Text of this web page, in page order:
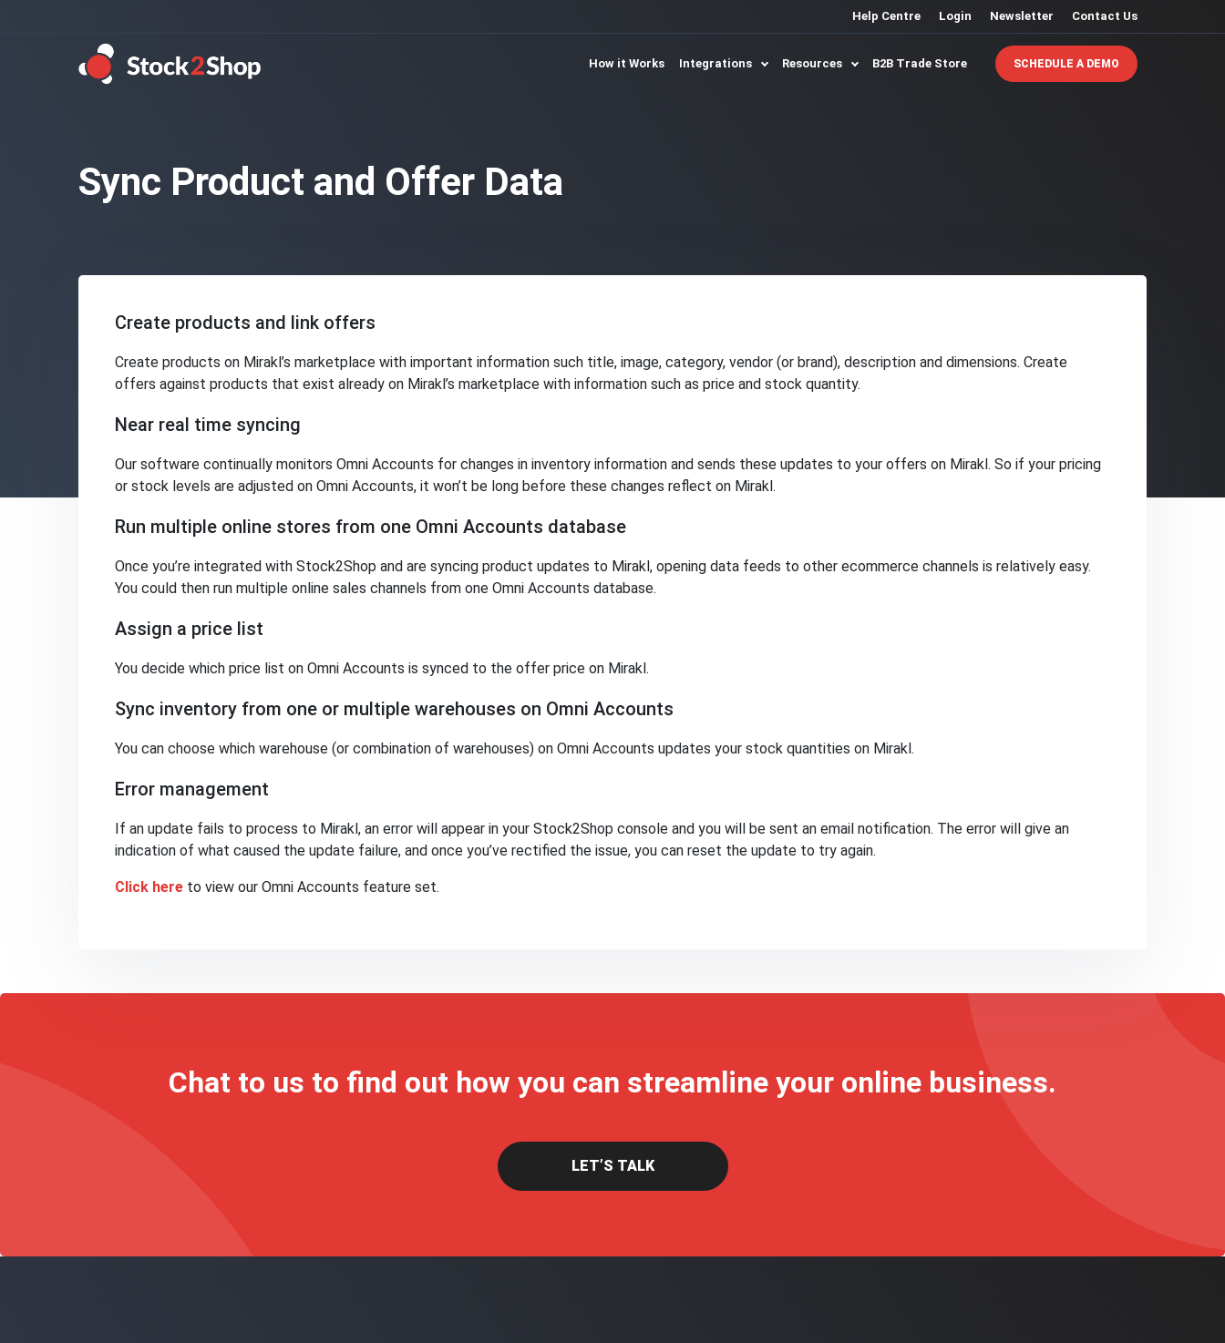
Help Centre Login Newsletter Contact Us
How it Works Integrations Resources B2B Trade Store SCHEDULE A DEMO
Sync Product and Offer Data
Create products and link offers
Create products on Mirakl’s marketplace with important information such title, image, category, vendor (or brand), description and dimensions. Create
offers against products that exist already on Mirakl’s marketplace with information such as price and stock quantity.
Near real time syncing
Our software continually monitors Omni Accounts for changes in inventory information and sends these updates to your offers on Mirakl. So if your pricing
or stock levels are adjusted on Omni Accounts, it won’t be long before these changes reflect on Mirakl.
Run multiple online stores from one Omni Accounts database
Once you’re integrated with Stock2Shop and are syncing product updates to Mirakl, opening data feeds to other ecommerce channels is relatively easy.
You could then run multiple online sales channels from one Omni Accounts database.
Assign a price list
You decide which price list on Omni Accounts is synced to the offer price on Mirakl.
Sync inventory from one or multiple warehouses on Omni Accounts
You can choose which warehouse (or combination of warehouses) on Omni Accounts updates your stock quantities on Mirakl.
Error management
If an update fails to process to Mirakl, an error will appear in your Stock2Shop console and you will be sent an email notification. The error will give an
indication of what caused the update failure, and once you’ve rectified the issue, you can reset the update to try again.
Click here to view our Omni Accounts feature set.
Chat to us to find out how you can streamline your online business.
LET’S TALK